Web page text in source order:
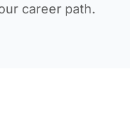
career path.